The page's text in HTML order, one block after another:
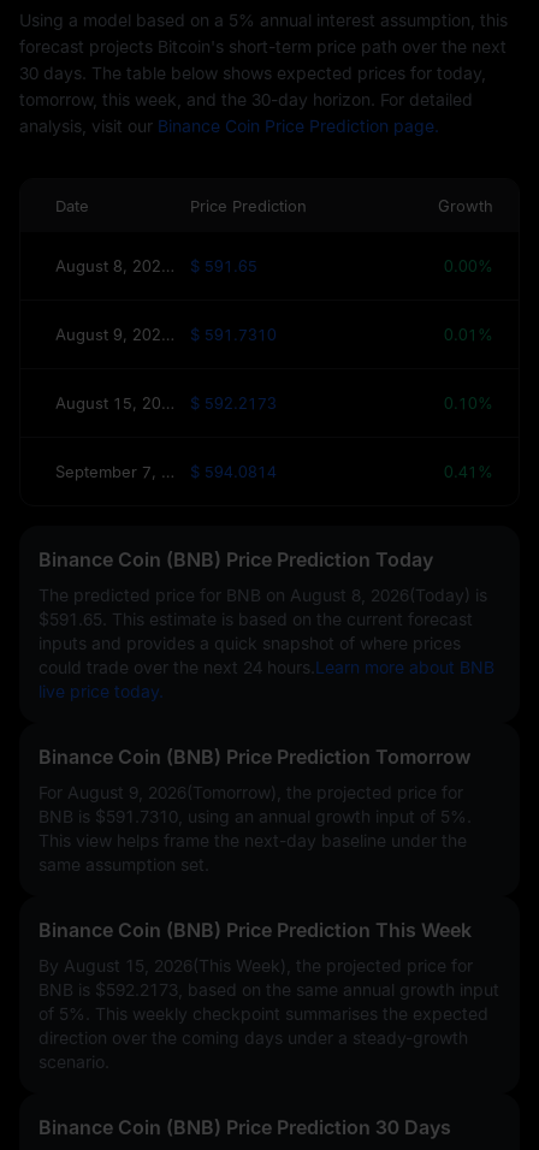
Using a model based on a 5% annual interest assumption, this
forecast projects Bitcoin's short-term price path over the next
30 days. The table below shows expected prices for today,
tomorrow, this week, and the 30-day horizon. For detailed
analysis, visit our Binance Coin Price Prediction page.
Date Price Prediction Growth
August 8, 2026(Today) $ 591.65 0.00%
August 9, 2026(Tomorrow) $ 591.7310 0.01%
August 15, 2026(This Week) $ 592.2173 0.10%
September 7, 2026(30 Days) $ 594.0814 0.41%
Binance Coin (BNB) Price Prediction Today
The predicted price for BNB on August 8, 2026(Today) is
$591.65 . This estimate is based on the current forecast
inputs and provides a quick snapshot of where prices
could trade over the next 24 hours. Learn more about BNB
live price today.
Binance Coin (BNB) Price Prediction Tomorrow
For August 9, 2026(Tomorrow), the projected price for
BNB is $591.7310 , using an annual growth input of 5%
This view helps frame the next-day baseline under the
same assumption set.
Binance Coin (BNB) Price Prediction This Week
By August 15, 2026(This Week), the projected price for
BNB is $592.2173 , based on the same annual growth input
of 5%
. This weekly checkpoint summarises the expected
direction over the coming days under a steady-growth
scenario.
Binance Coin (BNB) Price Prediction 30 Days